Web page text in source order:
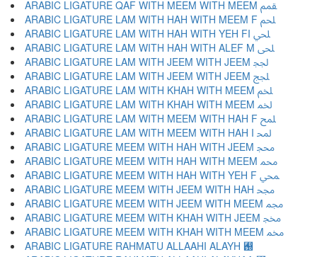
ARABIC LIGATURE QAF WITH MEEM WITH MEEM ﵿ
ARABIC LIGATURE LAM WITH HAH WITH MEEM F ﶀ
ARABIC LIGATURE LAM WITH HAH WITH YEH FI ﶁ
ARABIC LIGATURE LAM WITH HAH WITH ALEF M ﶂ
ARABIC LIGATURE LAM WITH JEEM WITH JEEM ﶃ
ARABIC LIGATURE LAM WITH JEEM WITH JEEM ﶄ
ARABIC LIGATURE LAM WITH KHAH WITH MEEM ﶅ
ARABIC LIGATURE LAM WITH KHAH WITH MEEM ﶆ
ARABIC LIGATURE LAM WITH MEEM WITH HAH F ﶇ
ARABIC LIGATURE LAM WITH MEEM WITH HAH I ﶈ
ARABIC LIGATURE MEEM WITH HAH WITH JEEM ﶉ
ARABIC LIGATURE MEEM WITH HAH WITH MEEM ﶊ
ARABIC LIGATURE MEEM WITH HAH WITH YEH F ﶋ
ARABIC LIGATURE MEEM WITH JEEM WITH HAH ﶌ
ARABIC LIGATURE MEEM WITH JEEM WITH MEEM ﶍ
ARABIC LIGATURE MEEM WITH KHAH WITH JEEM ﶎ
ARABIC LIGATURE MEEM WITH KHAH WITH MEEM ﶏ
ARABIC LIGATURE RAHMATU ALLAAHI ALAYH ﶐